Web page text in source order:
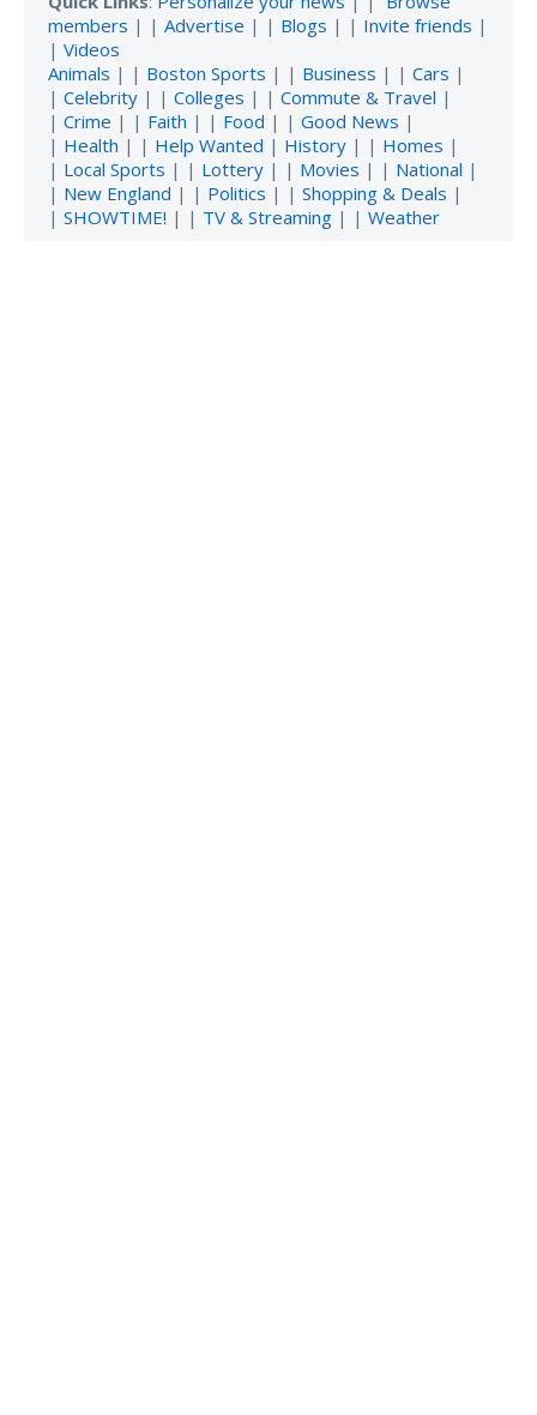
members | | Advertise | | Blogs | | Invite friends |
| Videos
Animals | | Boston Sports | | Business | | Cars |
| Celebrity | | Colleges | | Commute & Travel |
| Crime | | Faith | | Food | | Good News |
| Health | | Help Wanted | History | | Homes |
| Local Sports | | Lottery | | Movies | | National |
| New England | | Politics | | Shopping & Deals |
| SHOWTIME! | | TV & Streaming | | Weather